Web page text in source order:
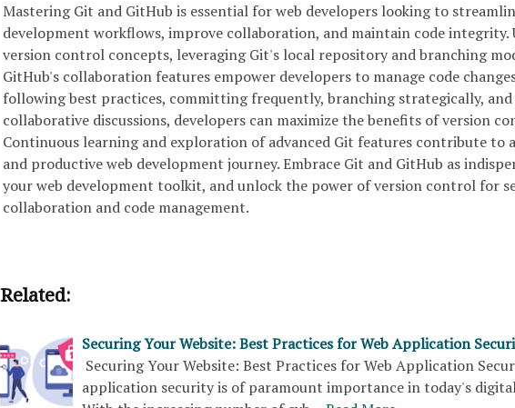
Mastering Git and GitHub is essential for web developers looking to
development workflows, improve collaboration, and maintain code integrity.
version control concepts, leveraging Git's local repository and branching
GitHub's collaboration features empower developers to manage code
following best practices, committing frequently, branching strategically, and
collaborative discussions, developers can maximize the benefits of version
Continuous learning and exploration of advanced Git features contribute to
and productive web development journey. Embrace Git and GitHub as
your web development toolkit, and unlock the power of version control for
collaboration and code management.
Related:
Securing Your Website: Best Practices for Web Application
Securing Your Website: Best Practices for Web Application
application security is of paramount importance in today's